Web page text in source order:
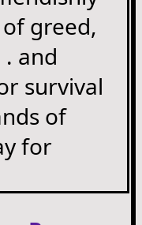
greed,
and
survival
of
for